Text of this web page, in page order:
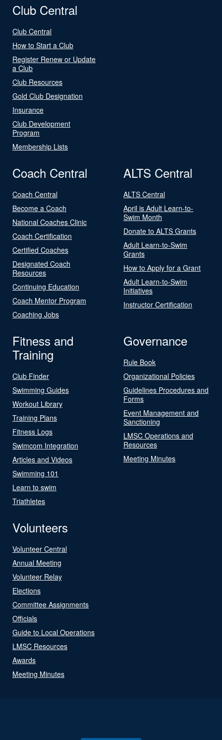
Club Central
Club Central
How to Start a Club
Register Renew or Update
a Club
Club Resources
Gold Club Designation
Insurance
Club Development
Program
Membership Lists
Coach Central
Coach Central
Become a Coach
National Coaches Clinic
Coach Certification
Certified Coaches
Designated Coach
Resources
Continuing Education
Coach Mentor Program
Coaching Jobs
ALTS Central
ALTS Central
April is Adult Learn-to-
Swim Month
Donate to ALTS Grants
Adult Learn-to-Swim
Grants
How to Apply for a Grant
Adult Learn-to-Swim
Initiatives
Instructor Certification
Fitness and
Training
Club Finder
Swimming Guides
Workout Library
Training Plans
Fitness Logs
Swimcom Integration
Articles and Videos
Swimming 101
Learn to swim
Triathletes
Governance
Rule Book
Organizational Policies
Guidelines Procedures and
Forms
Event Management and
Sanctioning
LMSC Operations and
Resources
Meeting Minutes
Volunteers
Volunteer Central
Annual Meeting
Volunteer Relay
Elections
Committee Assignments
Officials
Guide to Local Operations
LMSC Resources
Awards
Meeting Minutes